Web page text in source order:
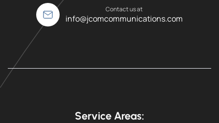
Contact us at
info@jcomcommunications.com
Service Areas: